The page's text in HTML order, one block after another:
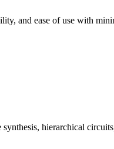
and ease of use with
hierarchical